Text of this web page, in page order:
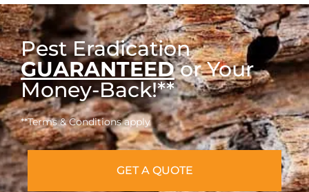
Pest Eradication
GUARANTEEDor Your
Money-Back!**
**Terms & Conditions apply
GET A QUOTE